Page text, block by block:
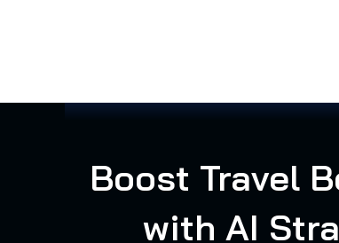
Boost Travel
with AI